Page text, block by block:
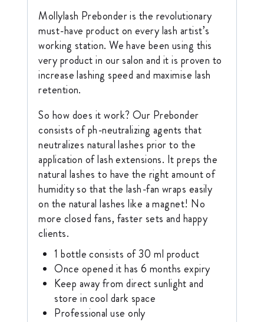
Mollylash Prebonder is the revolutionary
must-have product on every lash artist’s
working station. We have been using this
very product in our salon and it is proven to
increase lashing speed and maximise lash
retention.
So how does it work? Our Prebonder
consists of ph-neutralizing agents that
neutralizes natural lashes prior to the
application of lash extensions. It preps the
natural lashes to have the right amount of
humidity so that the lash-fan wraps easily
on the natural lashes like a magnet! No
more closed fans, faster sets and happy
clients.
1 bottle consists of 30 ml product
Once opened it has 6 months expiry
Keep away from direct sunlight and
store in cool dark space
Professional use only